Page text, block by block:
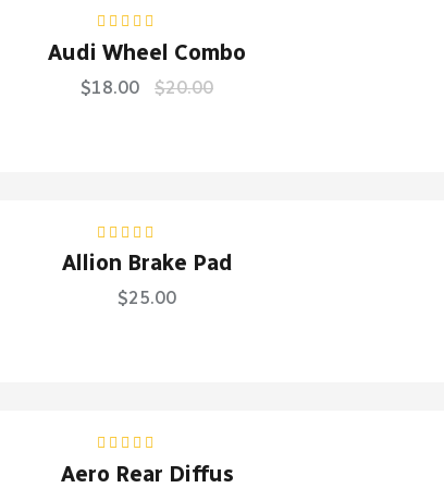
Rated5.00 out
of 5
Audi Wheel Combo
$18.00 $20.00
Rated4.50
out of 5
Allion Brake Pad
$25.00
Rated 5.00 out
of 5
Aero Rear Diffus